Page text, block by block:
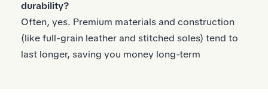
durability?
Often, yes. Premium materials and construction
(like full-grain leather and stitched soles) tend to
last longer, saving you money long-term